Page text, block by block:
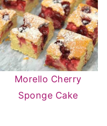
Morello Cherry
Sponge Cake